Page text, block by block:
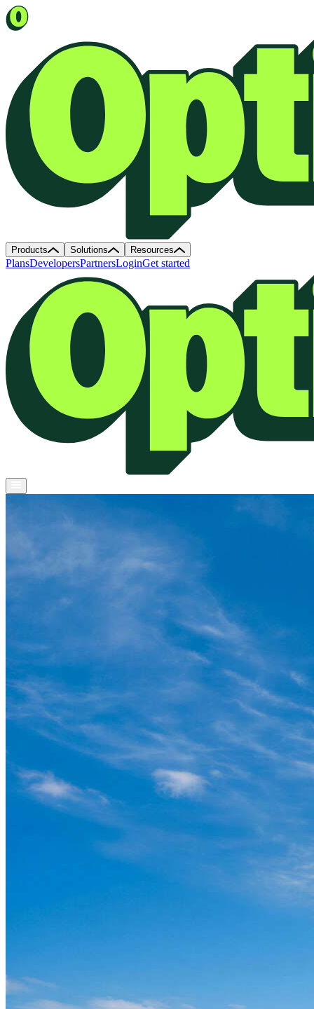
Products Solutions Resources
PlansDevelopersPartnersLoginGet started